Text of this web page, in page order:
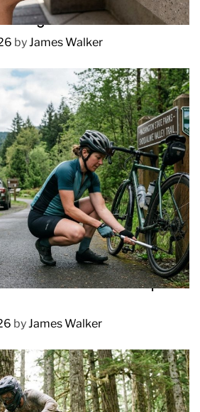
in Hawaii Heat
by James Walker
Accurate Bike Pump for
by James Walker